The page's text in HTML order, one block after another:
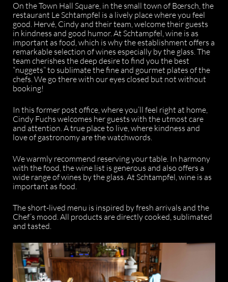
On the Town Hall Square, in the small town of Bœrsch, the
restaurant Le Schtampfel is a lively place where you feel
good. Hervé, Cindy and their team, welcome their guests
in kindness and good humor. At Schtampfel, wine is as
important as food, which is why the establishment offers a
remarkable selection of wines especially by the glass. The
team cherishes the deep desire to find you the best
“nuggets” to sublimate the fine and gourmet plates of the
chefs. We go there with our eyes closed but not without
booking!
In this former post office, where you’ll feel right at home,
Cindy Fuchs welcomes her guests with the utmost care
and attention. A true place to live, where kindness and
love of gastronomy are the watchwords.
We warmly recommend reserving your table. In harmony
with the food, the wine list is generous and also offers a
wide range of wines by the glass. At Schtampfel, wine is as
important as food.
The short-lived menu is inspired by fresh arrivals and the
Chef’s mood. All products are directly cooked, sublimated
and tasted.